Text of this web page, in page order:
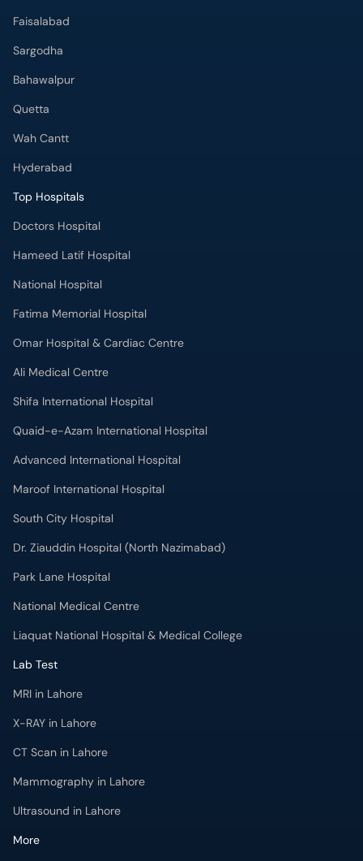
Faisalabad
Sargodha
Bahawalpur
Quetta
Wah Cantt
Hyderabad
Top Hospitals
Doctors Hospital
Hameed Latif Hospital
National Hospital
Fatima Memorial Hospital
Omar Hospital & Cardiac Centre
Ali Medical Centre
Shifa International Hospital
Quaid-e-Azam International Hospital
Advanced International Hospital
Maroof International Hospital
South City Hospital
Dr. Ziauddin Hospital (North Nazimabad)
Park Lane Hospital
National Medical Centre
Liaquat National Hospital & Medical College
Lab Test
MRI in Lahore
X-RAY in Lahore
CT Scan in Lahore
Mammography in Lahore
Ultrasound in Lahore
More